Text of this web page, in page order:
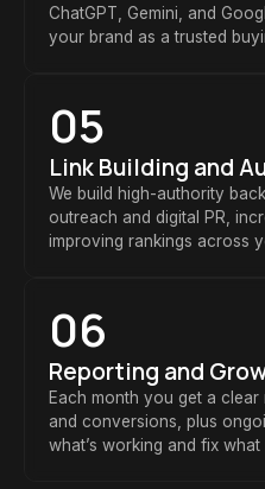
ChatGPT, Gemini, and
your brand as a trusted
05
Link Building and
We build high-authority
outreach and digital PR,
improving rankings across
06
Reporting and
Each month you get a clear
and conversions, plus
what’s working and fix what